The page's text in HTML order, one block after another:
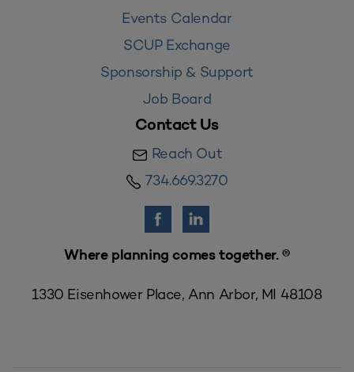
Events Calendar
SCUP Exchange
Sponsorship & Support
Job Board
Contact Us
Reach Out
734.669.3270
Where planning comes together. ®
1330 Eisenhower Place, Ann Arbor, MI 48108